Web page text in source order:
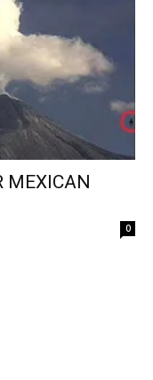
MEXICAN
0